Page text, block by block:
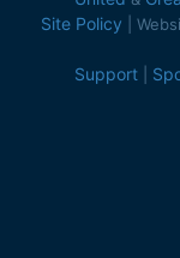
Site Policy |
Support